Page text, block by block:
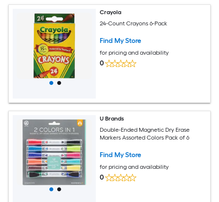
Crayola
24-Count Crayons 6-Pack
Find My Store
for pricing and availability
0
U Brands
Double-Ended Magnetic Dry Erase
Markers Assorted Colors Pack of 6
Find My Store
for pricing and availability
0